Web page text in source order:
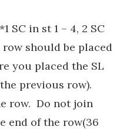
SC in st 1 – 4, 2 SC
should be placed
you placed the SL
previous row).
row. Do not join
end of the row(36